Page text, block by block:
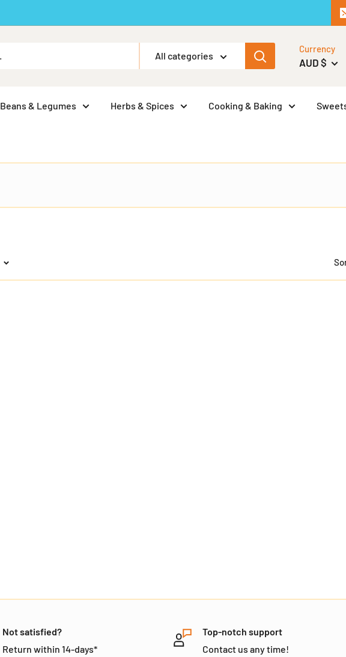
All categories
Currency
AUD $
Beans & Legumes Herbs & Spices Cooking & Baking
Not satisfied?
Return within 14-days*
Top-notch support
Contact us any time!
Promotions vie